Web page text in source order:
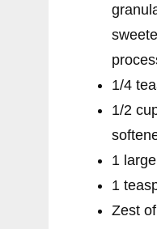
1/4
1/2
1
1
Zest